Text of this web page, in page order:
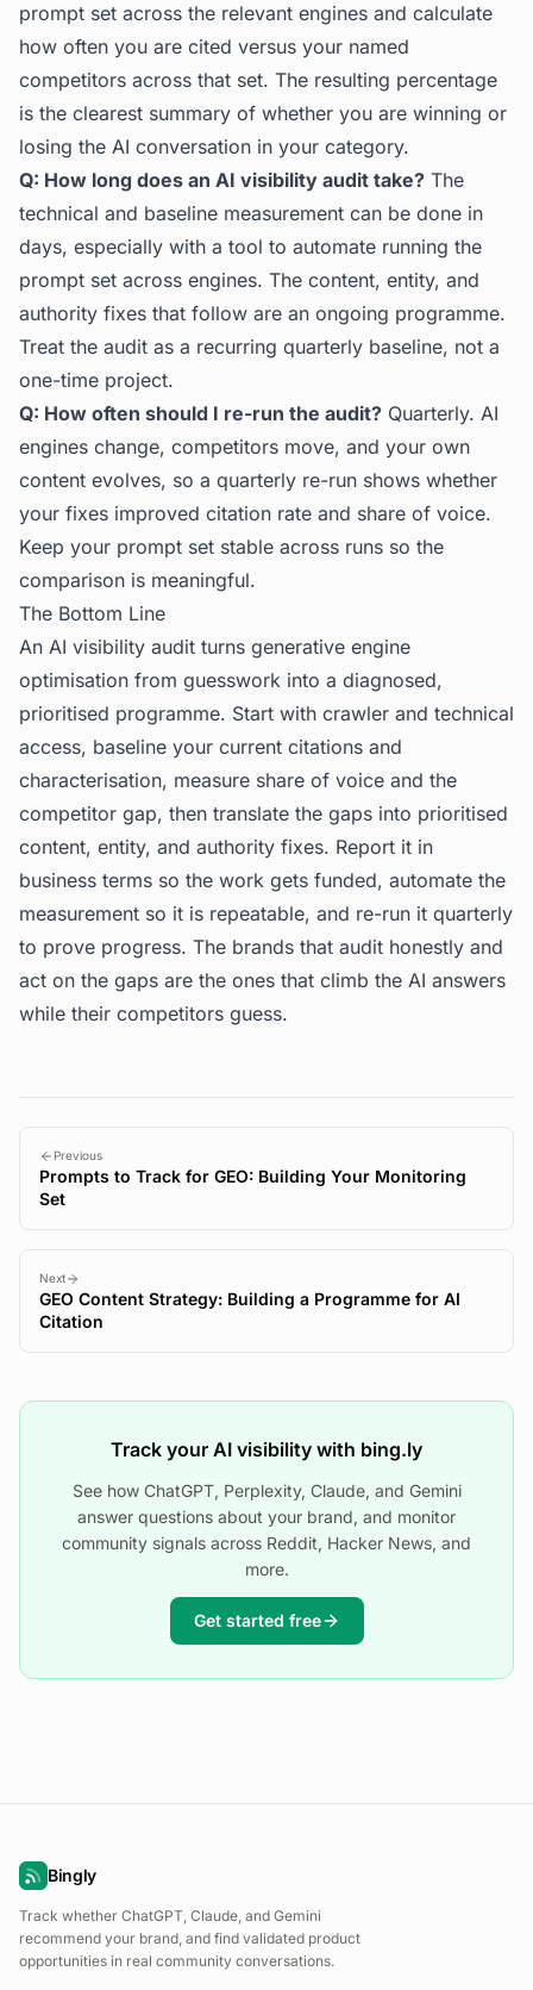
prompt set across the relevant engines and calculate
how often you are cited versus your named
competitors across that set. The resulting percentage
is the clearest summary of whether you are winning or
losing the AI conversation in your category.
Q: How long does an AI visibility audit take? The
technical and baseline measurement can be done in
days, especially with a tool to automate running the
prompt set across engines. The content, entity, and
authority fixes that follow are an ongoing programme.
Treat the audit as a recurring quarterly baseline, not a
one-time project.
Q: How often should I re-run the audit? Quarterly. AI
engines change, competitors move, and your own
content evolves, so a quarterly re-run shows whether
your fixes improved citation rate and share of voice.
Keep your prompt set stable across runs so the
comparison is meaningful.
The Bottom Line
An AI visibility audit turns generative engine
optimisation from guesswork into a diagnosed,
prioritised programme. Start with crawler and technical
access, baseline your current citations and
characterisation, measure share of voice and the
competitor gap, then translate the gaps into prioritised
content, entity, and authority fixes. Report it in
business terms so the work gets funded, automate the
measurement so it is repeatable, and re-run it quarterly
to prove progress. The brands that audit honestly and
act on the gaps are the ones that climb the AI answers
while their competitors guess.
Previous
Prompts to Track for GEO: Building Your Monitoring
Set
Next
GEO Content Strategy: Building a Programme for AI
Citation
Track your AI visibility with bing.ly
See how ChatGPT, Perplexity, Claude, and Gemini
answer questions about your brand, and monitor
community signals across Reddit, Hacker News, and
more.
Get started free
Bingly
Track whether ChatGPT, Claude, and Gemini
recommend your brand, and find validated product
opportunities in real community conversations.